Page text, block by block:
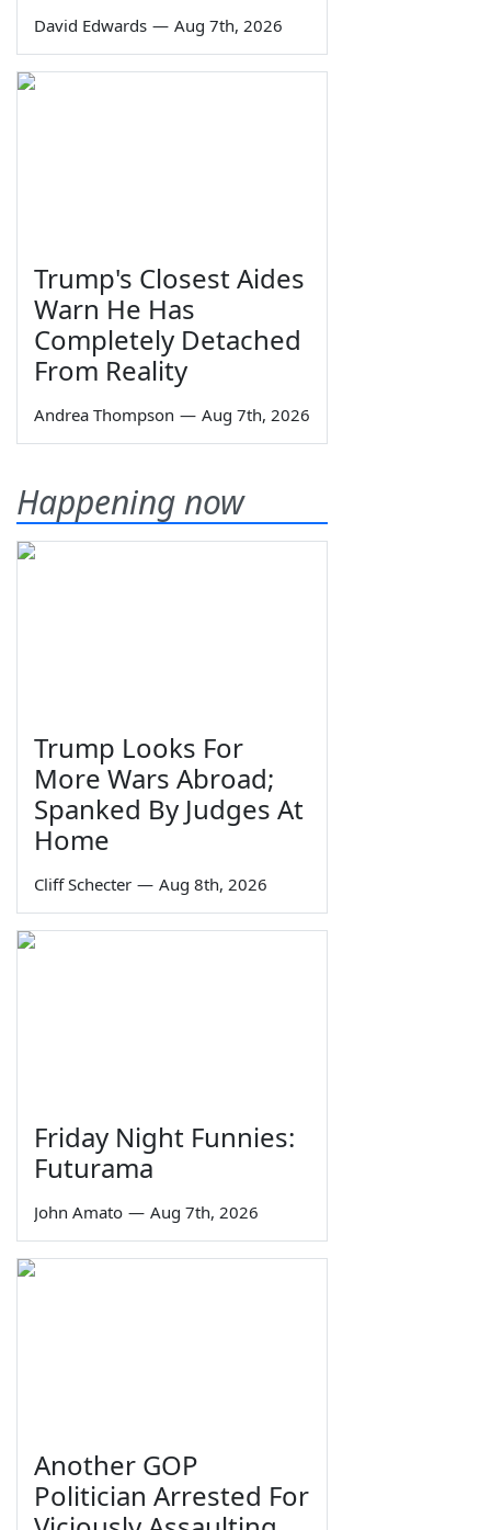
David Edwards — Aug 7th, 2026
Trump's Closest Aides
Warn He Has
Completely Detached
From Reality
Andrea Thompson — Aug 7th, 2026
Happening now
Trump Looks For
More Wars Abroad;
Spanked By Judges At
Home
Cliff Schecter — Aug 8th, 2026
Friday Night Funnies:
Futurama
John Amato — Aug 7th, 2026
Another GOP
Politician Arrested For